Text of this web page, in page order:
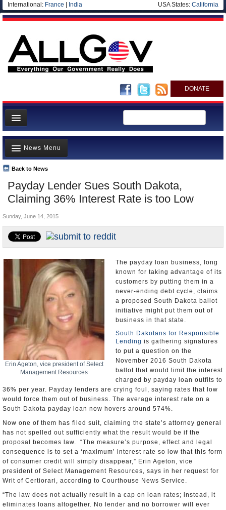
International: France India USA States: California
DONATE
News
Meet your Government
Departments/Agencies
Nations
Blog
Payday Lender Sues South Dakota,
Claiming 36% Interest Rate is too Low
Back to News
News Menu
Top Stories
Unusual News
Where is the Money Going?
Controversies
U.S. and the World
Appointments and Resignations
Sunday, June 14, 2015
Erin Ageton, vice president of Select
Management Resources
The payday loan business, long
known for taking advantage of its
customers by putting them in a
never-ending debt cycle, claims
a proposed South Dakota ballot
initiative might put them out of
business in that state.
South Dakotans for Responsible
Lending is gathering signatures
to put a question on the
November 2016 South Dakota
ballot that would limit the interest
charged by payday loan outfits to
36% per year. Payday lenders are crying foul, saying rates that low
would force them out of business. The average interest rate on a
South Dakota payday loan now hovers around 574%.
Now one of them has filed suit, claiming the state’s attorney general
has not spelled out sufficiently what the result would be if the
proposal becomes law. “The measure’s purpose, effect and legal
consequence is to set a ‘maximum’ interest rate so low that this form
of consumer credit will simply disappear,” Erin Ageton, vice
president of Select Management Resources, says in her request for
Writ of Certiorari, according to Courthouse News Service.
“The law does not actually result in a cap on loan rates; instead, it
eliminates loans altogether. No lender and no borrower will ever